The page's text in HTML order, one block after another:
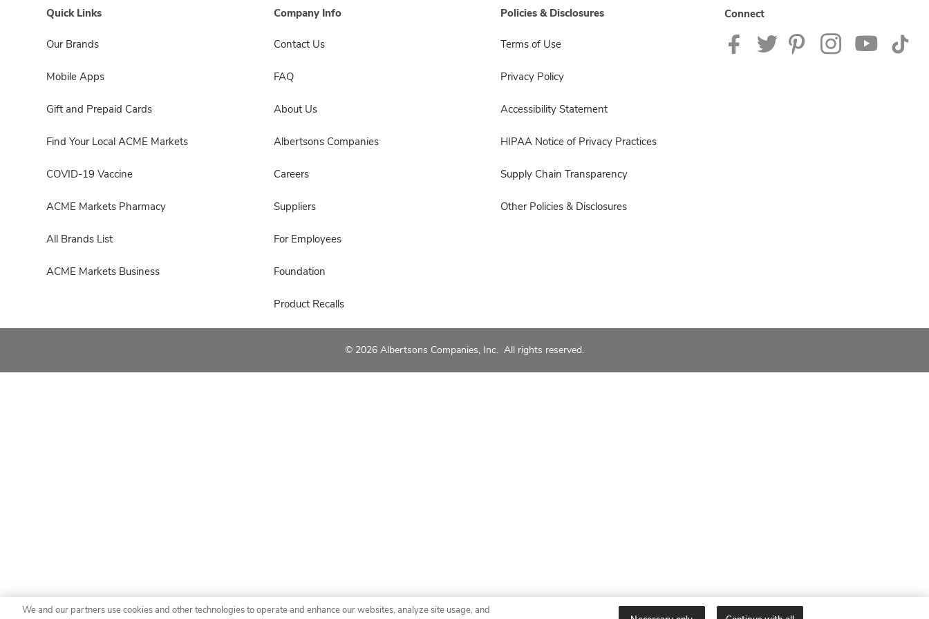
Quick Links
Our Brands
Mobile Apps
Gift and Prepaid Cards
Find Your Local ACME Markets
COVID-19 Vaccine
ACME Markets Pharmacy
All Brands List
ACME Markets Business
Company Info
Contact Us
FAQ
About Us
Albertsons Companies
Careers
Suppliers
For Employees
Foundation
Product Recalls
Policies & Disclosures
Terms of Use
Privacy Policy
Accessibility Statement
HIPAA Notice of Privacy Practices
Supply Chain Transparency
Other Policies & Disclosures
Connect
© 2026 Albertsons Companies, Inc. All rights reserved.
We and our partners use cookies and other technologies to operate and enhance our websites, analyze site usage, and